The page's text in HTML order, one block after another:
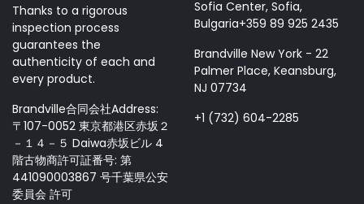
Thanks to a rigorous
inspection process
guarantees the
authenticity of each and
every product.
Brandville合同会社Address:
〒107-0052 東京都港区赤坂２
－１４－５ Daiwa赤坂ビル 4
階古物商許可証番号: 第
441090003867 号千葉県公安
委員会 許可
Sofia Center, Sofia,
Bulgaria+359 89 925 2435
Brandville New York - 22
Palmer Place, Keansburg,
NJ 07734
+1 (732) 604-2285